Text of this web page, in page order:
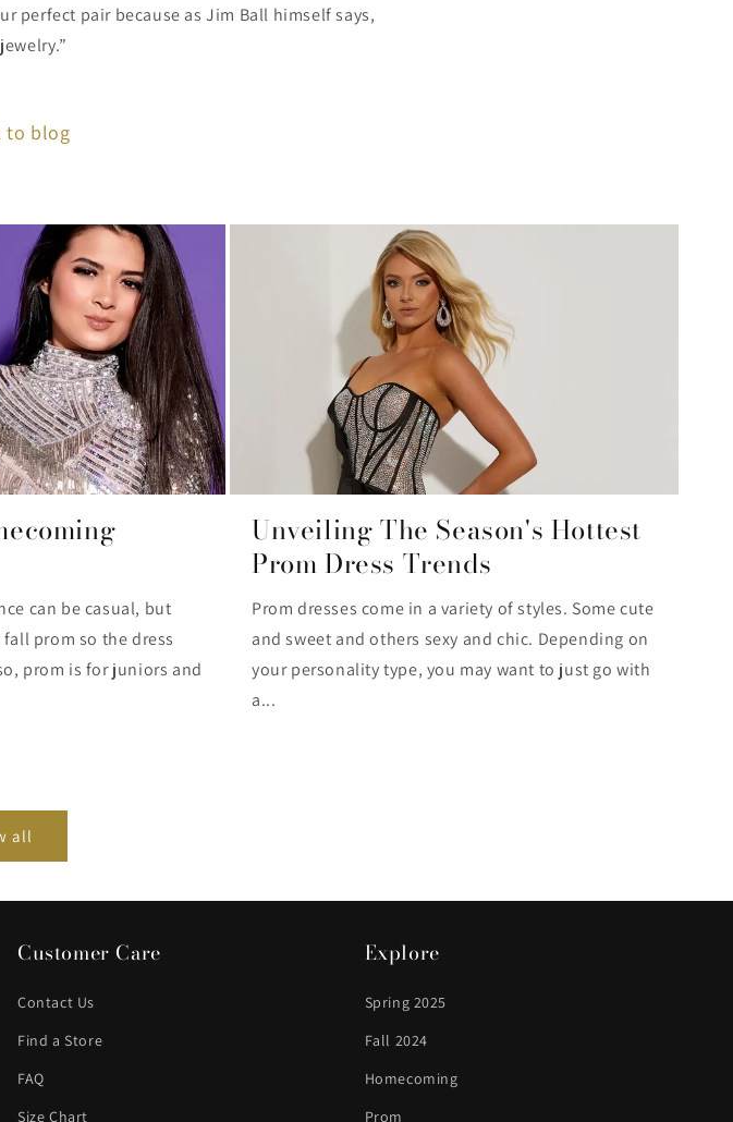
perfect pair because as Jim Ball himself says,
to blog
can be casual, but
prom so the dress
prom is for juniors and
Unveiling The Season's Hottest
Prom Dress Trends
Prom dresses come in a variety of styles. Some cute
and sweet and others sexy and chic. Depending on
your personality type, you may want to just go with
a...
all
Customer Care
Contact Us
Find a Store
FAQ
Size Chart
Explore
Spring 2025
Fall 2024
Homecoming
Prom